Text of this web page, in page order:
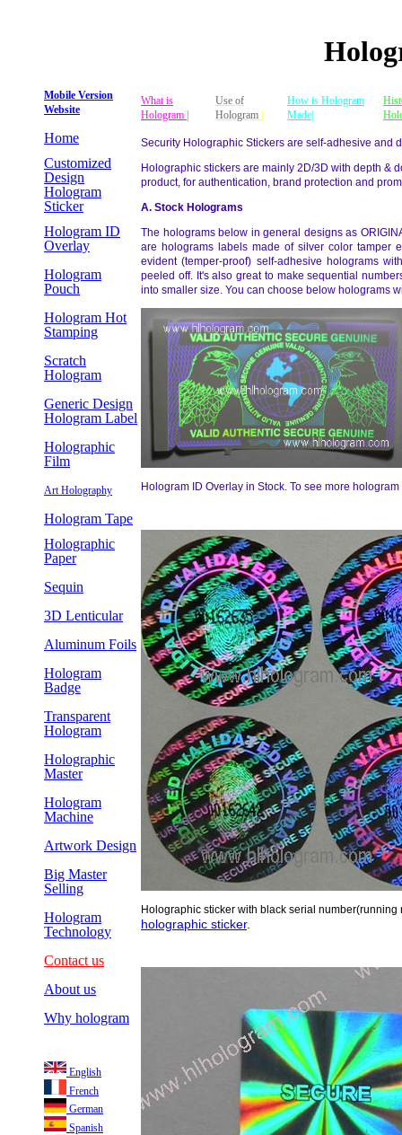
Mobile Version
Website
Home
Customized
Design
Hologram
Sticker
Hologram ID
Overlay
Hologram
Pouch
Hologram Hot
Stamping
Scratch
Hologram
Generic Design
Hologram Label
Holographic
Film
Art Holography
Hologram Tape
Holographic
Paper
Sequin
3D Lenticular
Aluminum Foils
Hologram
Badge
Transparent
Hologram
Holographic
Master
Hologram
Machine
Artwork Design
Big Master
Selling
Hologram
Technology
Contact us
About us
Why hologram
English
French
German
Spanish
What is
Hologram |
Use of
Hologram |
How is Hologram
Made|
Security Holographic Stickers are self-adhesive and
Holographic stickers are mainly 2D/3D with depth &
product, for authentication, brand protection and
A. Stock Holograms
The holograms below in general designs as
are holograms labels made of silver color tamper
evident (temper-proof) self-adhesive holograms
peeled off. It's also great to make sequential
into smaller size. You can choose below holograms
Hologram ID Overlay in Stock. To see more
Holographic sticker with black serial
holographic sticker.